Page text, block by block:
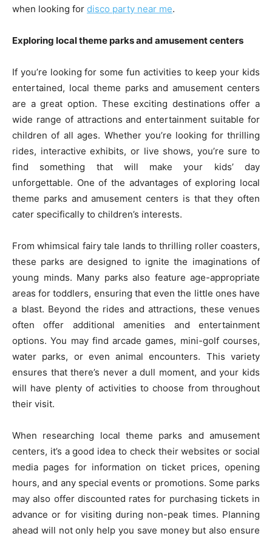
when looking for disco party near me.
Exploring local theme parks and amusement centers
If you’re looking for some fun activities to keep your kids
entertained, local theme parks and amusement centers
are a great option. These exciting destinations offer a
wide range of attractions and entertainment suitable for
children of all ages. Whether you’re looking for thrilling
rides, interactive exhibits, or live shows, you’re sure to
find something that will make your kids’ day
unforgettable. One of the advantages of exploring local
theme parks and amusement centers is that they often
cater specifically to children’s interests.
From whimsical fairy tale lands to thrilling roller coasters,
these parks are designed to ignite the imaginations of
young minds. Many parks also feature age-appropriate
areas for toddlers, ensuring that even the little ones have
a blast. Beyond the rides and attractions, these venues
often offer additional amenities and entertainment
options. You may find arcade games, mini-golf courses,
water parks, or even animal encounters. This variety
ensures that there’s never a dull moment, and your kids
will have plenty of activities to choose from throughout
their visit.
When researching local theme parks and amusement
centers, it’s a good idea to check their websites or social
media pages for information on ticket prices, opening
hours, and any special events or promotions. Some parks
may also offer discounted rates for purchasing tickets in
advance or for visiting during non-peak times. Planning
ahead will not only help you save money but also ensure